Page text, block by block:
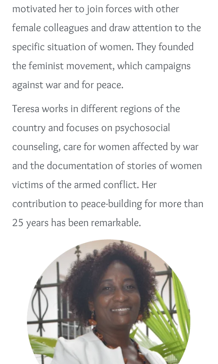
motivated her to join forces with other
female colleagues and draw attention to the
specific situation of women. They founded
the feminist movement, which campaigns
against war and for peace.
Teresa works in different regions of the
country and focuses on psychosocial
counseling, care for women affected by war
and the documentation of stories of women
victims of the armed conflict. Her
contribution to peace-building for more than
25 years has been remarkable.